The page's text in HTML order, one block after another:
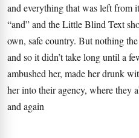
and everything that was left from
“and” and the Little Blind Text
own, safe country. But nothing
and so it didn’t take long until a
ambushed her, made her drunk
her into their agency, where they
and again